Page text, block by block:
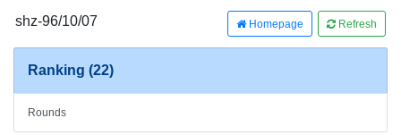
shz-96/10/07 Homepage Refresh
Ranking (22)
Rounds